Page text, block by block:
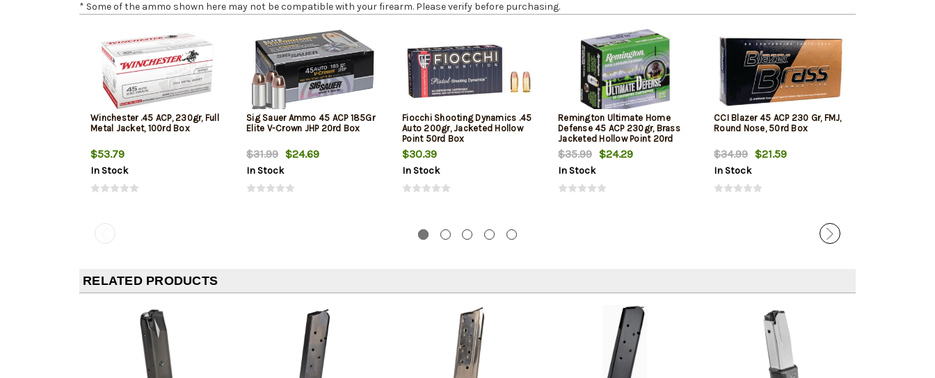
* Some of the ammo shown here may not be compatible with your firearm. Please verify before purchasing.
Winchester .45 ACP, 230gr, Full
Metal Jacket, 100rd Box
$53.79
In Stock
Sig Sauer Ammo 45 ACP 185Gr
Elite V-Crown JHP 20rd Box
$31.99 $24.69
In Stock
Fiocchi Shooting Dynamics .45
Auto 200gr, Jacketed Hollow
Point 50rd Box
$30.39
In Stock
Remington Ultimate Home
Defense 45 ACP 230gr, Brass
Jacketed Hollow Point 20rd
Box
$35.99 $24.29
In Stock
CCI Blazer 45 ACP 230 Gr, FMJ,
Round Nose, 50rd Box
$34.99 $21.59
In Stock
RELATED PRODUCTS